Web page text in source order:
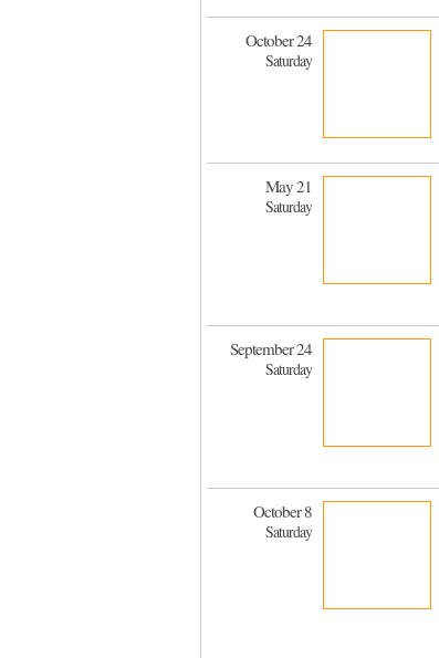
October 24
Saturday
May 21
Saturday
September 24
Saturday
October 8
Saturday